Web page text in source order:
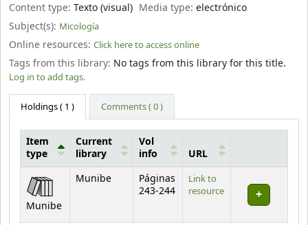
Content type: Texto (visual) Media type:electrónico
Subject(s): Micología
Online resources: Click here to access online
Tags from this library: No tags from this library for this title.
Log in to add tags.
Holdings( 1 ) Comments ( 0 )
Holdings
Item
type
Current
library
Vol
info
URL
Munibe
Munibe
Páginas
243-244
Link to
resource